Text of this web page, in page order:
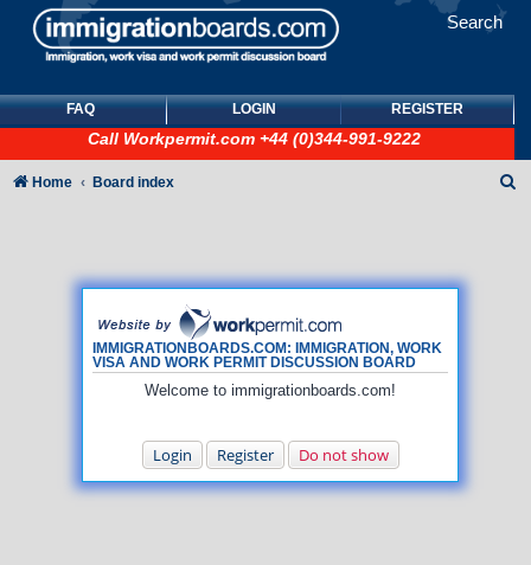
Search
FAQ LOGIN REGISTER
Call Workpermit.com +44 (0)344-991-9222
IMMIGRATIONBOARDS.COM: IMMIGRATION, WORK
VISA AND WORK PERMIT DISCUSSION BOARD
Welcome to immigrationboards.com!
Login Register Do not show
Home Board index